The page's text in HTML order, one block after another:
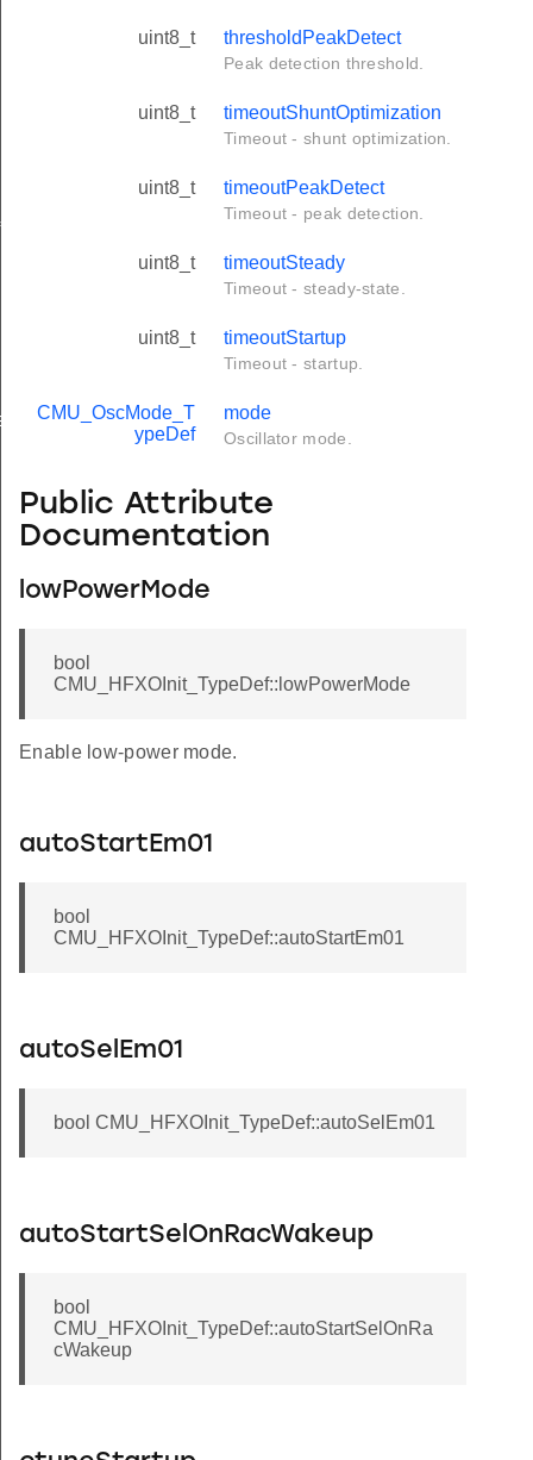
uint8_t thresholdPeakDetect
Peak detection threshold.
uint8_t timeoutShuntOptimization
Timeout - shunt optimization.
uint8_t timeoutPeakDetect
Timeout - peak detection.
uint8_t timeoutSteady
Timeout - steady-state.
uint8_t timeoutStartup
Timeout - startup.
CMU_OscMode_T
ypeDef
mode
Oscillator mode.
Public Attribute
Documentation
lowPowerMode
bool
CMU_HFXOInit_TypeDef::lowPowerMode
Enable low-power mode.
autoStartEm01
bool
CMU_HFXOInit_TypeDef::autoStartEm01
autoSelEm01
bool CMU_HFXOInit_TypeDef::autoSelEm01
autoStartSelOnRacWakeup
bool
CMU_HFXOInit_TypeDef::autoStartSelOnRa
cWakeup